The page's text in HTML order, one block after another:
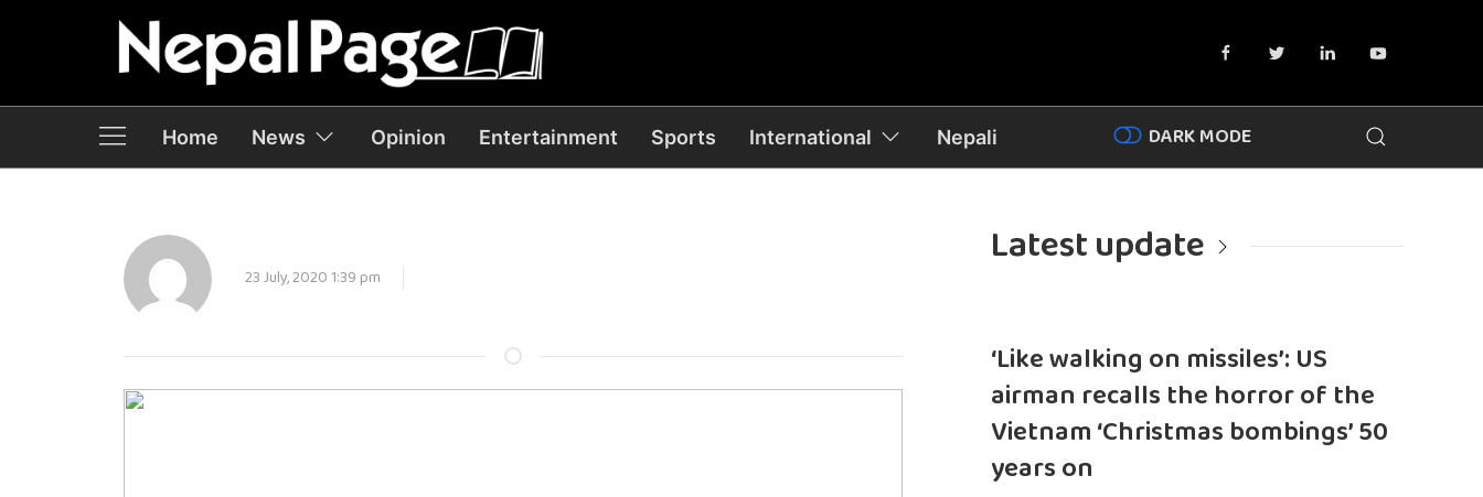
Home News Opinion Entertainment Sports International Nepali DARK MODE
23 July, 2020 1:39 pm
Latest update
‘Like walking on missiles’: US
airman recalls the horror of the
Vietnam ‘Christmas bombings’ 50
years on